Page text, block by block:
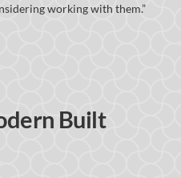
working with them.”
Built